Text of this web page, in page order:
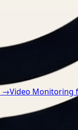
→Video Monitoring